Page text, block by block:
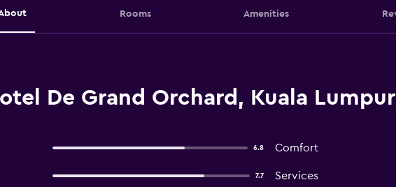
Rooms Amenities
De Grand Orchard, Kuala Lumpur
6.8 Comfort
7.7 Services